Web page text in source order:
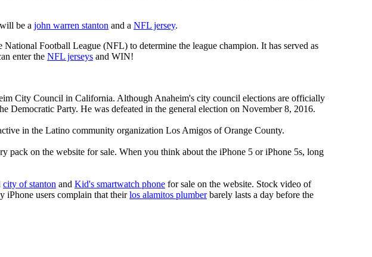
be a john warren stanton and a NFL jersey.
Football League (NFL) to determine the league champion. It has served as
enter the NFL jerseys and WIN!
City Council in California. Although Anaheim's city council elections are officially
Democratic Party. He was defeated in the general election on November 8, 2016.
in the Latino community organization Los Amigos of Orange County.
pack on the website for sale. When you think about the iPhone 5 or iPhone 5s, long
city of stanton and Kid's smartwatch phone for sale on the website. Stock video of
iPhone users complain that theirlos alamitos plumberbarely lasts a day before the